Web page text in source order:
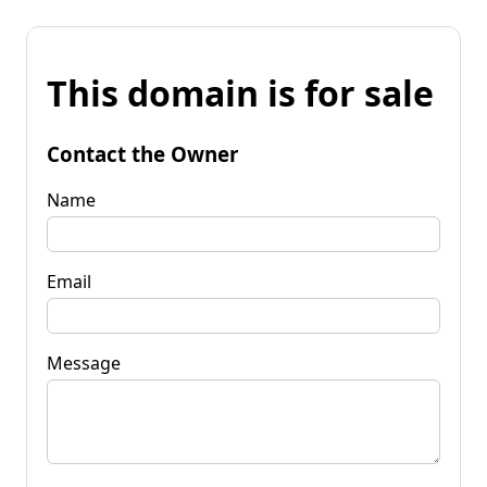
This domain is for sale
Contact the Owner
Name
Email
Message